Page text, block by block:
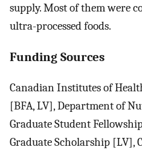
supply. Most of them were
ultra-processed foods.
Funding Sources
Canadian Institutes of
[BFA, LV], Department of
Graduate Student
Graduate Scholarship [LV],